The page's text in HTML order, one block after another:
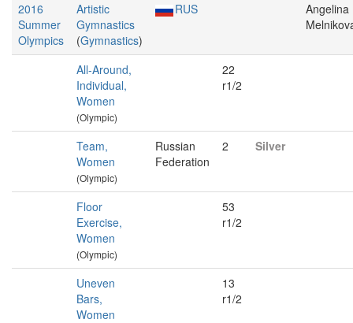
2016
Summer
Olympics
Artistic
Gymnastics
(Gymnastics)
RUS
Angelina
All-Around,
Individual,
Women
(Olympic)
22
r1/2
Team,
Women
(Olympic)
Russian
Federation
2 Silver
Floor
Exercise,
Women
(Olympic)
53
r1/2
Uneven
Bars,
Women
13
r1/2